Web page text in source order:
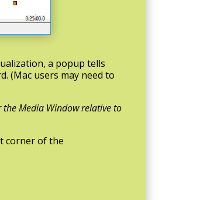
a popup tells
(Mac users may need to
Media Window relative to
corner of the